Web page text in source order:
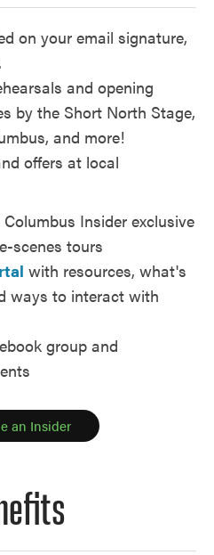
on your email signature,
and opening
by the Short North Stage,
and more!
offers at local
Insider exclusive
scenes tours
with resources, what's
ways to interact with
group and
an Insider